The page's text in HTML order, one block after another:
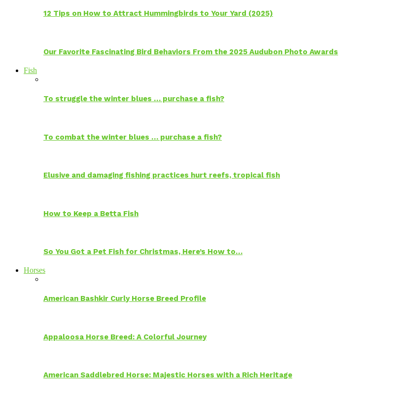
12 Tips on How to Attract Hummingbirds to Your Yard (2025)
Our Favorite Fascinating Bird Behaviors From the 2025 Audubon Photo Awards
Fish
To struggle the winter blues … purchase a fish?
To combat the winter blues … purchase a fish?
Elusive and damaging fishing practices hurt reefs, tropical fish
How to Keep a Betta Fish
So You Got a Pet Fish for Christmas, Here’s How to…
Horses
American Bashkir Curly Horse Breed Profile
Appaloosa Horse Breed: A Colorful Journey
American Saddlebred Horse: Majestic Horses with a Rich Heritage